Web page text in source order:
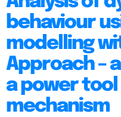
behaviour
modelling
Approach –
a power
mechanism